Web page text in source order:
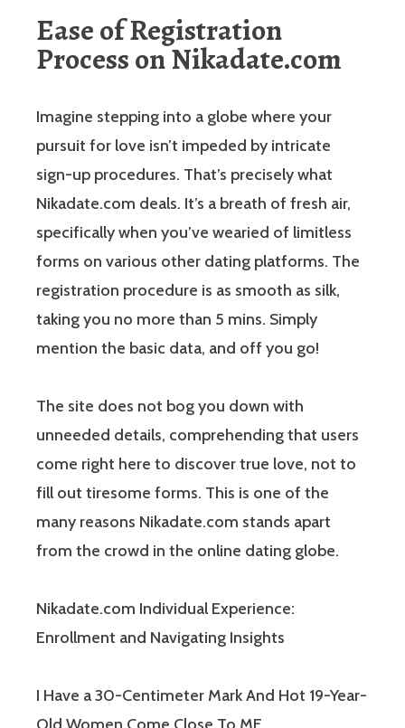
Ease of Registration
Process on Nikadate.com
Imagine stepping into a globe where your
pursuit for love isn’t impeded by intricate
sign-up procedures. That’s precisely what
Nikadate.com deals. It’s a breath of fresh air,
specifically when you’ve wearied of limitless
forms on various other dating platforms. The
registration procedure is as smooth as silk,
taking you no more than 5 mins. Simply
mention the basic data, and off you go!
The site does not bog you down with
unneeded details, comprehending that users
come right here to discover true love, not to
fill out tiresome forms. This is one of the
many reasons Nikadate.com stands apart
from the crowd in the online dating globe.
Nikadate.com Individual Experience:
Enrollment and Navigating Insights
I Have a 30-Centimeter Mark And Hot 19-Year-